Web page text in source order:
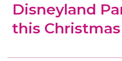
Disneyland
this Christmas